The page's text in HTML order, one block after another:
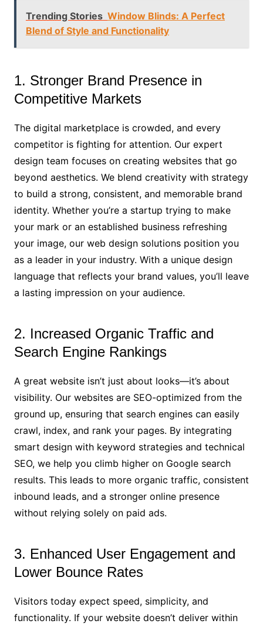
Trending Stories Window Blinds: A Perfect
Blend of Style and Functionality
1. Stronger Brand Presence in
Competitive Markets
The digital marketplace is crowded, and every
competitor is fighting for attention. Our expert
design team focuses on creating websites that go
beyond aesthetics. We blend creativity with strategy
to build a strong, consistent, and memorable brand
identity. Whether you’re a startup trying to make
your mark or an established business refreshing
your image, our web design solutions position you
as a leader in your industry. With a unique design
language that reflects your brand values, you’ll leave
a lasting impression on your audience.
2. Increased Organic Traffic and
Search Engine Rankings
A great website isn’t just about looks—it’s about
visibility. Our websites are SEO-optimized from the
ground up, ensuring that search engines can easily
crawl, index, and rank your pages. By integrating
smart design with keyword strategies and technical
SEO, we help you climb higher on Google search
results. This leads to more organic traffic, consistent
inbound leads, and a stronger online presence
without relying solely on paid ads.
3. Enhanced User Engagement and
Lower Bounce Rates
Visitors today expect speed, simplicity, and
functionality. If your website doesn’t deliver within